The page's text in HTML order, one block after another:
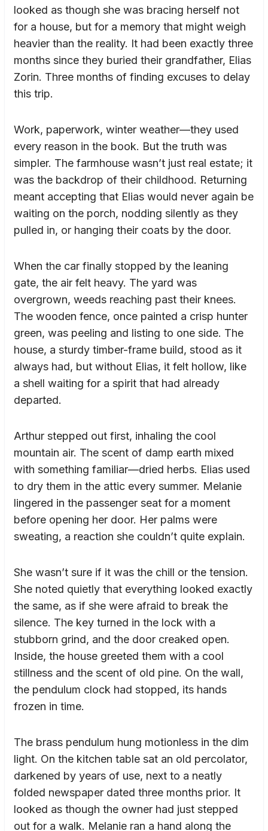
looked as though she was bracing herself not
for a house, but for a memory that might weigh
heavier than the reality. It had been exactly three
months since they buried their grandfather, Elias
Zorin. Three months of finding excuses to delay
this trip.
Work, paperwork, winter weather—they used
every reason in the book. But the truth was
simpler. The farmhouse wasn’t just real estate; it
was the backdrop of their childhood. Returning
meant accepting that Elias would never again be
waiting on the porch, nodding silently as they
pulled in, or hanging their coats by the door.
When the car finally stopped by the leaning
gate, the air felt heavy. The yard was
overgrown, weeds reaching past their knees.
The wooden fence, once painted a crisp hunter
green, was peeling and listing to one side. The
house, a sturdy timber-frame build, stood as it
always had, but without Elias, it felt hollow, like
a shell waiting for a spirit that had already
departed.
Arthur stepped out first, inhaling the cool
mountain air. The scent of damp earth mixed
with something familiar—dried herbs. Elias used
to dry them in the attic every summer. Melanie
lingered in the passenger seat for a moment
before opening her door. Her palms were
sweating, a reaction she couldn’t quite explain.
She wasn’t sure if it was the chill or the tension.
She noted quietly that everything looked exactly
the same, as if she were afraid to break the
silence. The key turned in the lock with a
stubborn grind, and the door creaked open.
Inside, the house greeted them with a cool
stillness and the scent of old pine. On the wall,
the pendulum clock had stopped, its hands
frozen in time.
The brass pendulum hung motionless in the dim
light. On the kitchen table sat an old percolator,
darkened by years of use, next to a neatly
folded newspaper dated three months prior. It
looked as though the owner had just stepped
out for a walk. Melanie ran a hand along the